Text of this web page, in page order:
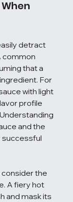
detract
common
that a
For
with light
profile
and the
successful
the
A fiery hot
and mask its